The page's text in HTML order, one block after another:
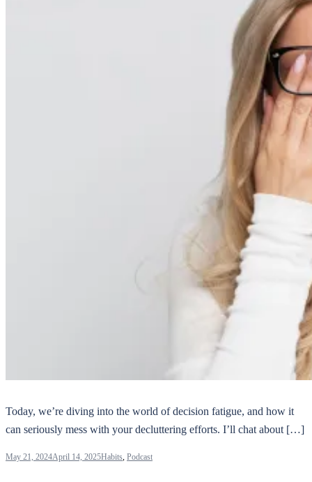
Today, we’re diving into the world of decision fatigue, and how it
can seriously mess with your decluttering efforts. I’ll chat about […]
May 21, 2024April 14, 2025Habits Podcast